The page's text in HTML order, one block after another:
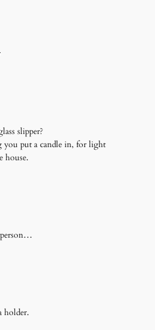
slipper?
you put a candle in, for light
house.
holder.